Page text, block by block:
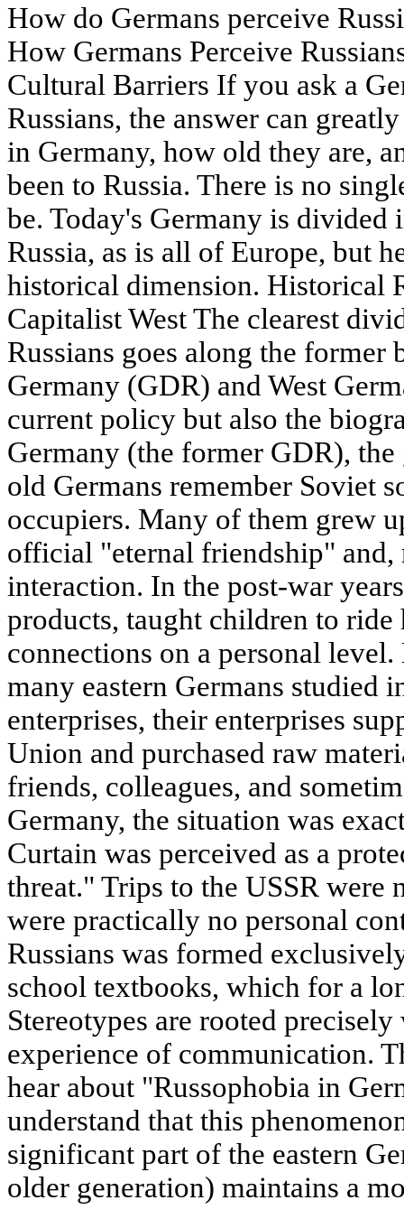
How do Germans perceive
How Germans Perceive
Cultural Barriers If you ask a
Russians, the answer can
in Germany, how old they are,
been to Russia. There is no
be. Today's Germany is divided
Russia, as is all of Europe, but
historical dimension. Historical
Capitalist West The clearest
Russians goes along the former
Germany (GDR) and West
current policy but also the
Germany (the former GDR),
old Germans remember Soviet
occupiers. Many of them grew
official "eternal friendship" and,
interaction. In the post-war
products, taught children to ride
connections on a personal
many eastern Germans studied
enterprises, their enterprises
Union and purchased raw
friends, colleagues, and
Germany, the situation was
Curtain was perceived as a
threat." Trips to the USSR were
were practically no personal
Russians was formed
school textbooks, which for a
Stereotypes are rooted
experience of communication.
hear about "Russophobia in
understand that this
significant part of the eastern
older generation) maintains a